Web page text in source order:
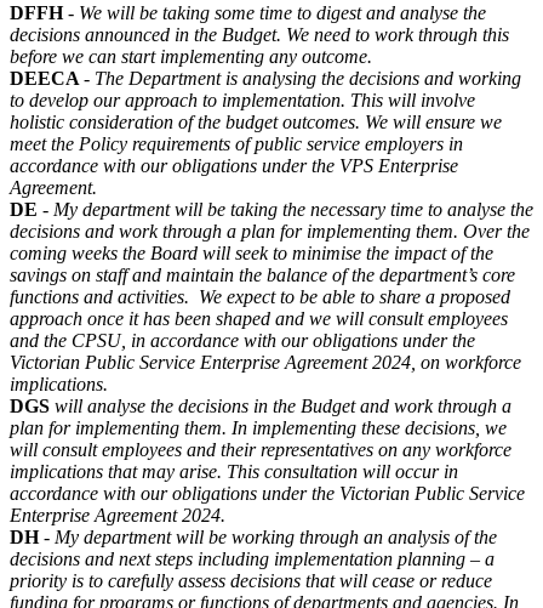
DFFH- We will be taking some time to digest and analyse the
decisions announced in the Budget. We need to work through this
before we can start implementing any outcome.
DEECA - The Department is analysing the decisions and working
to develop our approach to implementation. This will involve
holistic consideration of the budget outcomes. We will ensure we
meet the Policy requirements of public service employers in
accordance with our obligations under the VPS Enterprise
Agreement.
DE - My department will be taking the necessary time to analyse the
decisions and work through a plan for implementing them. Over the
coming weeks the Board will seek to minimise the impact of the
savings on staff and maintain the balance of the department’s core
functions and activities. We expect to be able to share a proposed
approach once it has been shaped and we will consult employees
and the CPSU, in accordance with our obligations under the
Victorian Public Service Enterprise Agreement 2024, on workforce
implications.
DGS will analyse the decisions in the Budget and work through a
plan for implementing them. In implementing these decisions, we
will consult employees and their representatives on any workforce
implications that may arise. This consultation will occur in
accordance with our obligations under the Victorian Public Service
Enterprise Agreement 2024.
DH- My department will be working through an analysis of the
decisions and next steps including implementation planning – a
priority is to carefully assess decisions that will cease or reduce
funding for programs or functions of departments and agencies. In